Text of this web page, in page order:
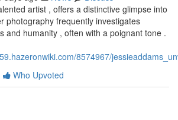
artist , offers a distinctive glimpse into
photography frequently investigates
and humanity , often with a poignant tone .
8574967/
Who Upvoted